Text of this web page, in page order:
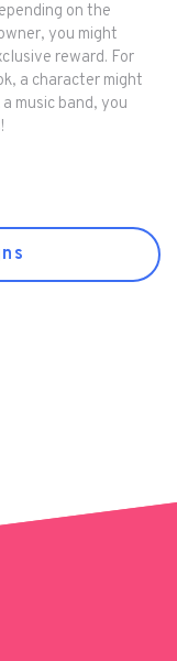
on the
you might
reward. For
a character might
music band, you